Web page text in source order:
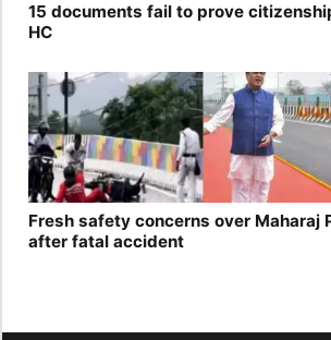
15 documents fail to prove
HC
Fresh safety concerns over Maharaj
after fatal accident